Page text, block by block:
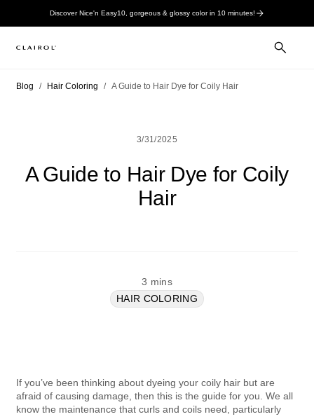
Discover Nice'n Easy10, gorgeous & glossy color in 10 minutes!
Blog Hair Coloring A Guide to Hair Dye for Coily Hair
3/31/2025
A Guide to Hair Dye for Coily
Hair
HAIR COLORING
3 mins
If you’ve been thinking about dyeing your coily hair but are
afraid of causing damage, then this is the guide for you. We all
know the maintenance that curls and coils need, particularly